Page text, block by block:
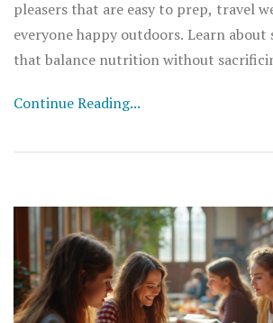
pleasers that are easy to prep, travel
everyone happy outdoors. Learn about
that balance nutrition without
picnic game. No more boring or soggy
Continue Reading...